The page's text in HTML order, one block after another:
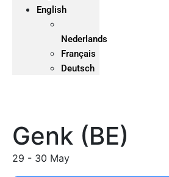
English
Nederlands
Français
Deutsch
Genk (BE)
29 - 30 May